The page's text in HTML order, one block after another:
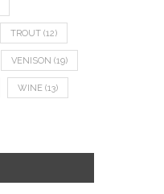
TROUT (12)
VENISON (19)
WINE (13)